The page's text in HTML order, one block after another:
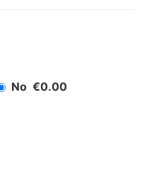
No €0.00